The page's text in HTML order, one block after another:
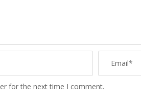
for the next time I comment.